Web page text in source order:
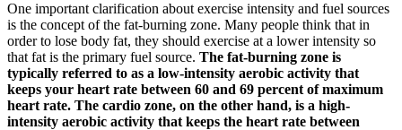
One important clarification about exercise intensity and fuel sources
is the concept of the fat-burning zone. Many people think that in
order to lose body fat, they should exercise at a lower intensity so
that fat is the primary fuel source. The fat-burning zone is
typically referred to as a low-intensity aerobic activity that
keeps your heart rate between 60 and 69 percent of maximum
heart rate. The cardio zone, on the other hand, is a high-
intensity aerobic activity that keeps the heart rate between